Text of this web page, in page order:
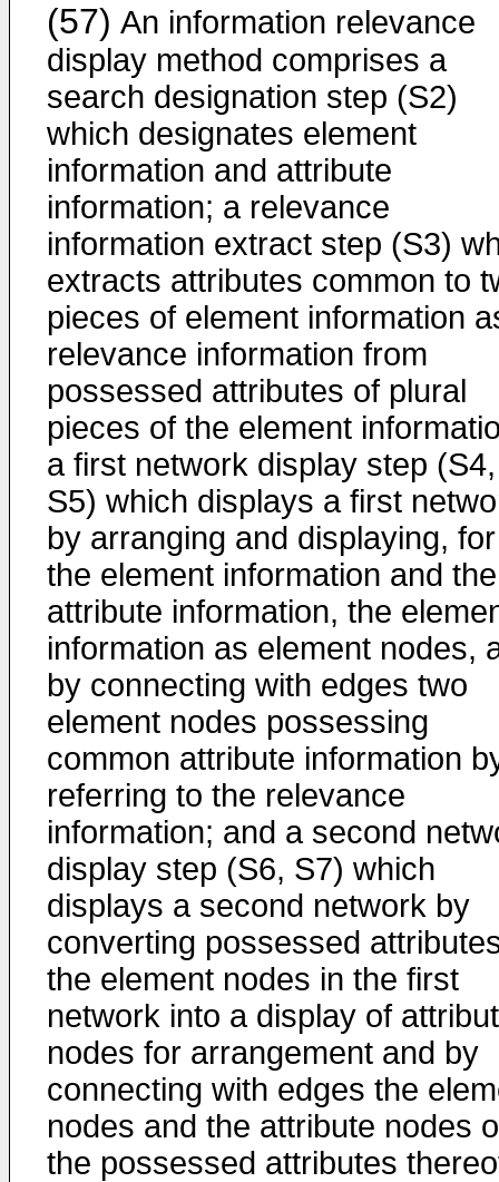
(57) An information relevance
display method comprises a
search designation step (S2)
which designates element
information and attribute
information; a relevance
information extract step (S3)
extracts attributes common to
pieces of element information
relevance information from
possessed attributes of plural
pieces of the element
a first network display step (S4,
S5) which displays a first
by arranging and displaying, for
the element information and the
attribute information, the
information as element nodes,
by connecting with edges two
element nodes possessing
common attribute information
referring to the relevance
information; and a second
display step (S6, S7) which
displays a second network by
converting possessed
the element nodes in the first
network into a display of
nodes for arrangement and by
connecting with edges the
nodes and the attribute nodes
the possessed attributes